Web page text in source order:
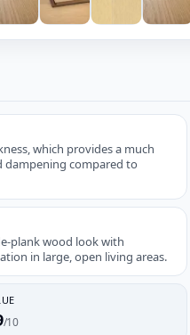
which provides a much
dampening compared to
plank wood look with
in large, open living areas.
/10